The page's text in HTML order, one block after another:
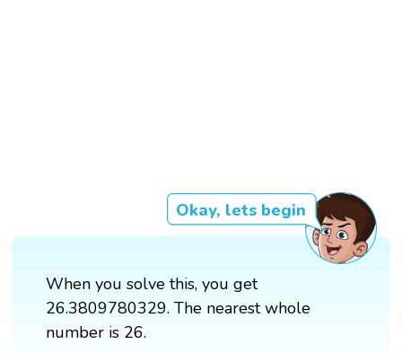
Okay, lets begin
When you solve this, you get
26.3809780329. The nearest whole
number is 26.